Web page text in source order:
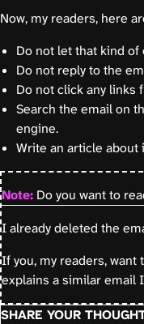
Now, my readers, here
Do not let that kind of
Do not reply to the
Do not click any links
Search the email on
engine.
Write an article about
Note: Do you want to
I already deleted the
If you, my readers,
explains a similar email
SHARE YOUR